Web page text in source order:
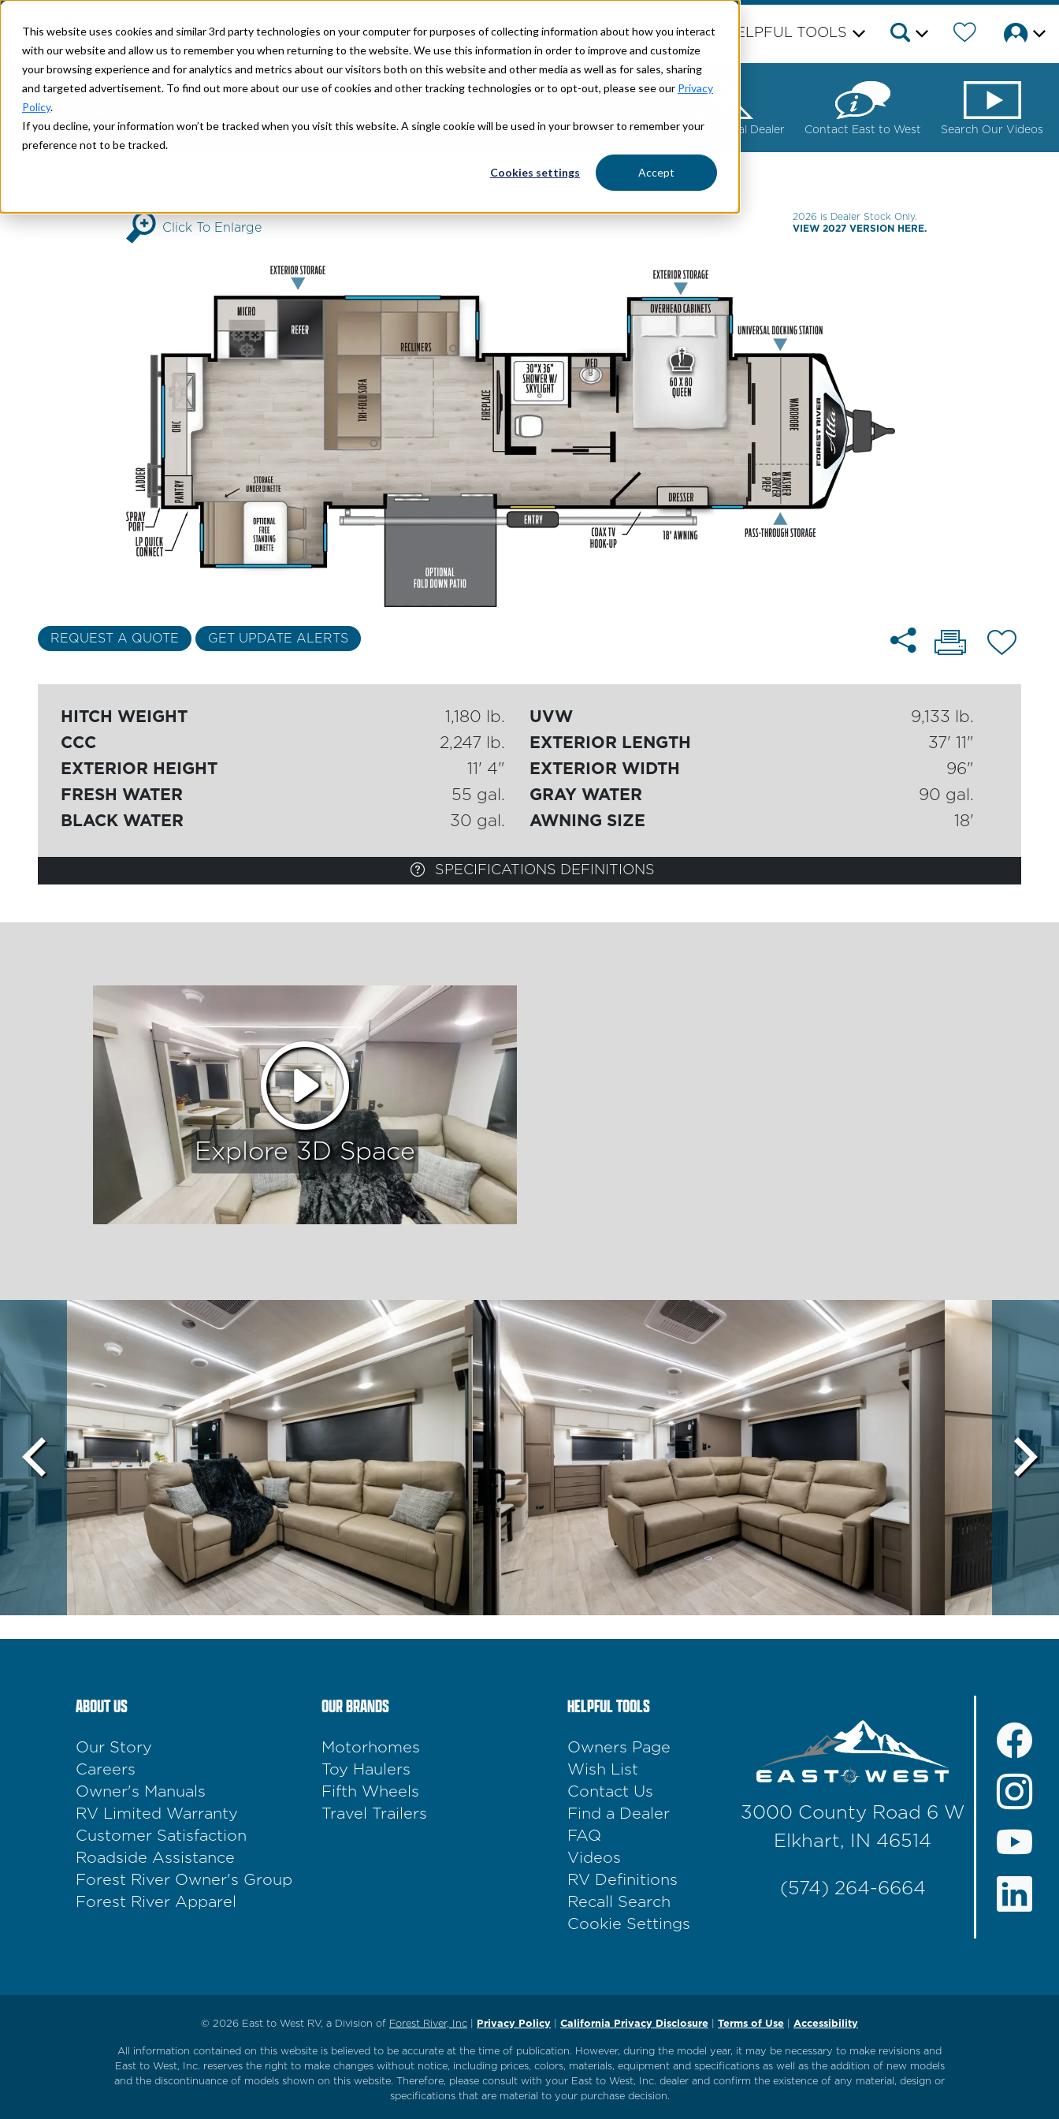
This website uses cookies and similar 3rd party technologies on your computer for purposes of collecting information about how you interact
with our website and allow us to remember you when returning to the website. We use this information in order to improve and customize
your browsing experience and for analytics and metrics about our visitors both on this website and other media as well as for sales, sharing
and targeted advertisement. To find out more about our use of cookies and other tracking technologies or to opt-out, please see our Privacy
Policy.
If you decline, your information won’t be tracked when you visit this website. A single cookie will be used in your browser to remember your
preference not to be tracked.
Cookies settings Accept
OUR STORY OUR BRANDS HELPFUL TOOLS
EXPLORE 2026 3175RK
TRAVEL TRAILERS
Home>ALTA > 3175RK Find Your Local Dealer Contact East to West Search Our Videos
2026 is Dealer Stock Only.
VIEW 2027 VERSION HERE.
Click To Enlarge
REQUEST A QUOTE GET UPDATE ALERTS
HITCH WEIGHT 1,180 lb. UVW
9,133 lb.
CCC
2,247 lb. EXTERIOR LENGTH
37' 11"
EXTERIOR HEIGHT
11' 4" EXTERIOR WIDTH
96"
FRESH WATER
55 gal. GRAY WATER
90 gal.
BLACK WATER
30 gal. AWNING SIZE 18'
SPECIFICATIONS DEFINITIONS
Explore 3D Space
ABOUT US
Our Story
Careers
Owner's Manuals
RV Limited Warranty
Customer Satisfaction
Roadside Assistance
Forest River Owner's Group
Forest River Apparel
OUR BRANDS
Motorhomes
Toy Haulers
Fifth Wheels
Travel Trailers
HELPFUL TOOLS
Owners Page
Wish List
Contact Us
Find a Dealer
FAQ
Videos
RV Definitions
Recall Search
Cookie Settings
3000 County Road 6 W
Elkhart, IN 46514
(574) 264-6664
© 2026 East to West RV, a Division of Forest River, Inc Privacy Policy California Privacy Disclosure Terms of Use Accessibility
All information contained on this website is believed to be accurate at the time of publication. However, during the model year, it may be necessary to make revisions and
East to West, Inc. reserves the right to make changes without notice, including prices, colors, materials, equipment and specifications as well as the addition of new models
and the discontinuance of models shown on this website. Therefore, please consult with your East to West, Inc. dealer and confirm the existence of any material, design or
specifications that are material to your purchase decision.